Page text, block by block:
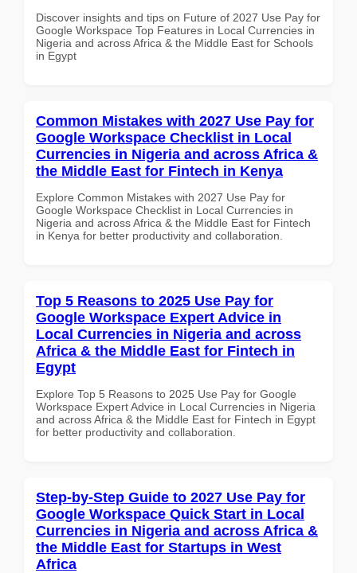
Discover insights and tips on Future of 2027 Use Pay for
Google Workspace Top Features in Local Currencies in
Nigeria and across Africa & the Middle East for Schools
in Egypt
Common Mistakes with 2027 Use Pay for
Google Workspace Checklist in Local
Currencies in Nigeria and across Africa &
the Middle East for Fintech in Kenya
Explore Common Mistakes with 2027 Use Pay for
Google Workspace Checklist in Local Currencies in
Nigeria and across Africa & the Middle East for Fintech
in Kenya for better productivity and collaboration.
Top 5 Reasons to 2025 Use Pay for
Google Workspace Expert Advice in
Local Currencies in Nigeria and across
Africa & the Middle East for Fintech in
Egypt
Explore Top 5 Reasons to 2025 Use Pay for Google
Workspace Expert Advice in Local Currencies in Nigeria
and across Africa & the Middle East for Fintech in Egypt
for better productivity and collaboration.
Step-by-Step Guide to 2027 Use Pay for
Google Workspace Quick Start in Local
Currencies in Nigeria and across Africa &
the Middle East for Startups in West
Africa